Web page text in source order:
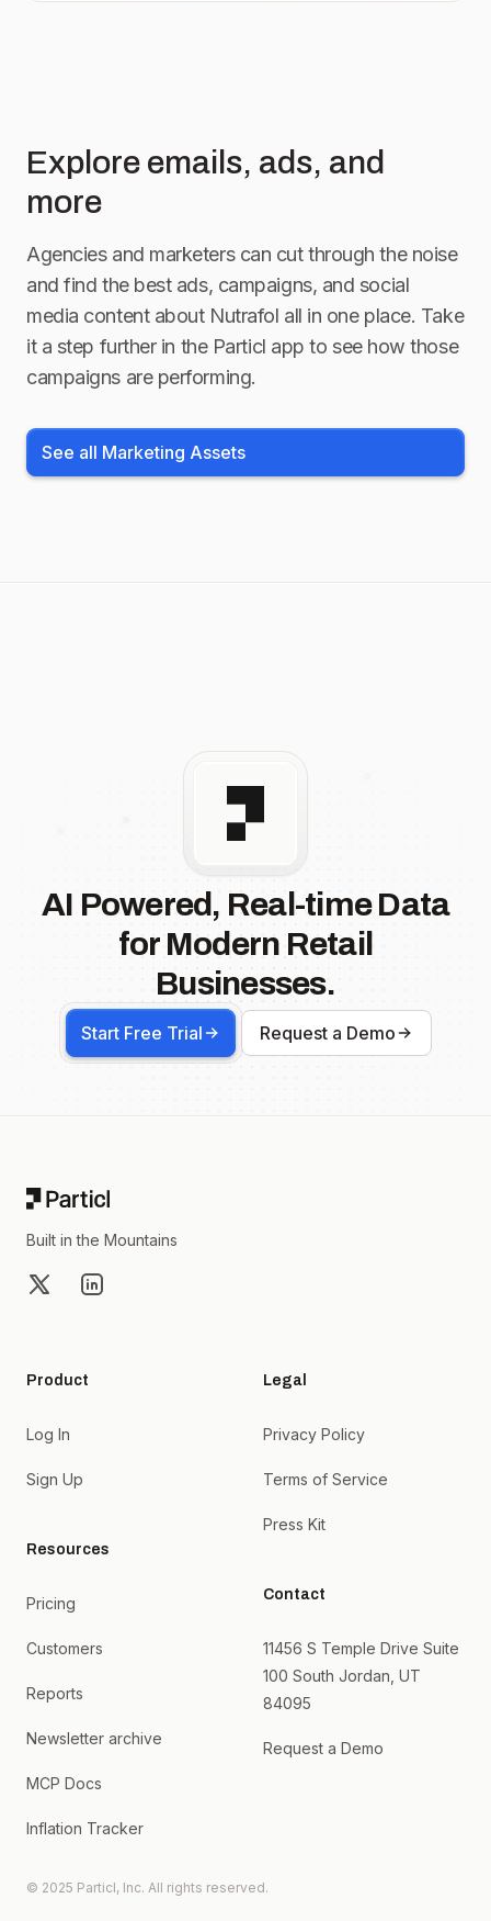
Explore emails, ads, and
more
Agencies and marketers can cut through the noise
and find the best ads, campaigns, and social
media content about Nutrafol all in one place. Take
it a step further in the Particl app to see how those
campaigns are performing.
See all Marketing Assets
AI Powered, Real-time Data
for Modern Retail
Businesses.
Start Free Trial Request a Demo
Built in the Mountains
X LinkedIn
Product
Log In
Sign Up
Resources
Pricing
Customers
Reports
Newsletter archive
MCP Docs
Inflation Tracker
Legal
Privacy Policy
Terms of Service
Press Kit
Contact
11456 S Temple Drive Suite
100 South Jordan, UT
84095
Request a Demo
© 2025 Particl, Inc. All rights reserved.